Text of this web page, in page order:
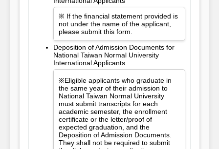
※ If the financial statement provided is
not under the name of the applicant,
please submit this form.
Deposition of Admission Documents for
National Taiwan Normal University
International Applicants
※Eligible applicants who graduate in
the same year of their admission to
National Taiwan Normal University
must submit transcripts for each
academic semester, the enrollment
certificate or the letter/proof of
expected graduation, and the
Deposition of Admission Documents.
They shall not be required to submit